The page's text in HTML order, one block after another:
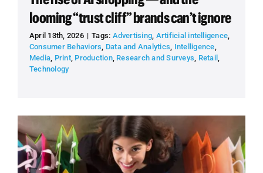
looming “trust cliff” brands can’t ignore
April 13th, 2026 | Tags: Advertising, Artificial intelligence,
Consumer Behaviors, Data and Analytics, Intelligence,
Media, Print, Production, Research and Surveys, Retail ,
Technology